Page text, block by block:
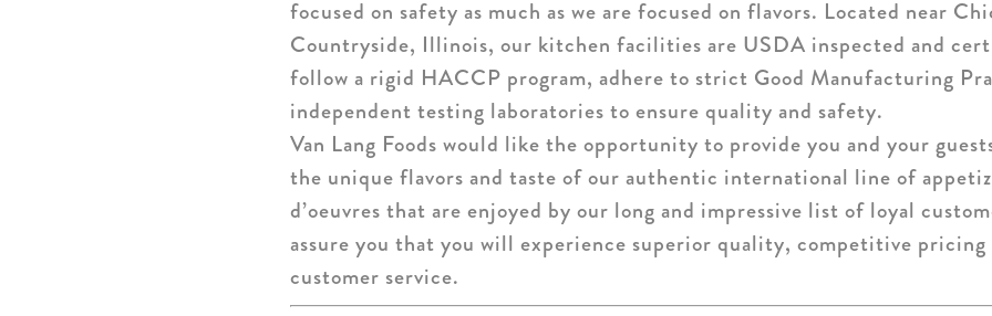
focused on safety as much as we are focused on flavors. Located near
Countryside, Illinois, our kitchen facilities are USDA inspected and
follow a rigid HACCP program, adhere to strict Good Manufacturing
independent testing laboratories to ensure quality and safety.
Van Lang Foods would like the opportunity to provide you and your
the unique flavors and taste of our authentic international line of
d’oeuvres that are enjoyed by our long and impressive list of loyal
assure you that you will experience superior quality, competitive
customer service.